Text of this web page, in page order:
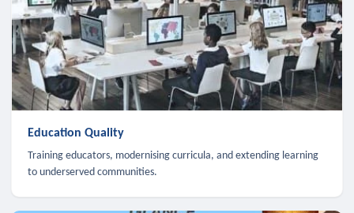
Education Quality
Training educators, modernising curricula, and extending learning
to underserved communities.